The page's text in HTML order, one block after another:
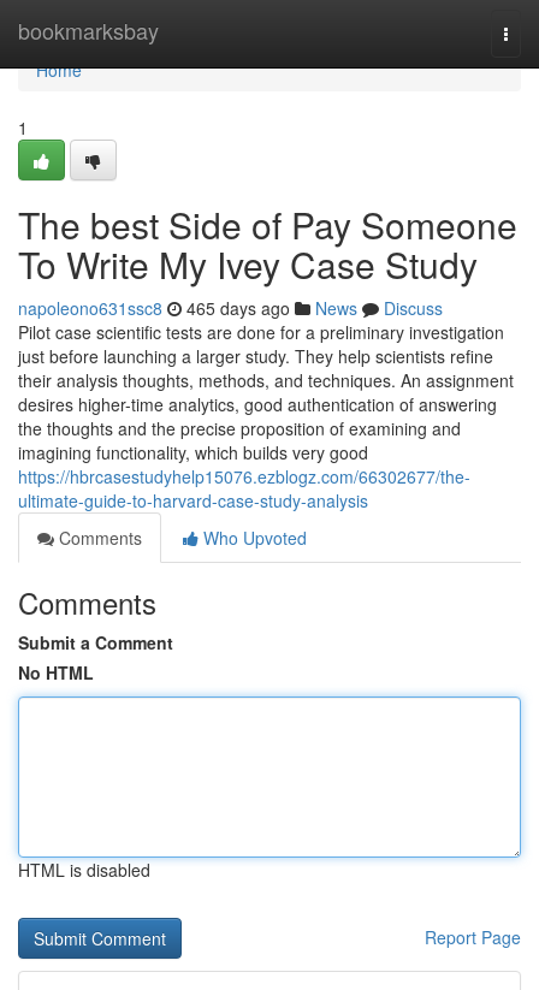
bookmarksbay
Home
Home
1
The best Side of Pay Someone
To Write My Ivey Case Study
napoleono631ssc8 465 days ago News
Discuss
Pilot case scientific tests are done for a preliminary investigation
just before launching a larger study. They help scientists refine
their analysis thoughts, methods, and techniques. An assignment
desires higher-time analytics, good authentication of answering
the thoughts and the precise proposition of examining and
imagining functionality, which builds very good
https://hbrcasestudyhelp15076.ezblogz.com/66302677/the-
ultimate-guide-to-harvard-case-study-analysis
Comments
Who Upvoted
Comments
Submit a Comment
No HTML
HTML is disabled
Report Page